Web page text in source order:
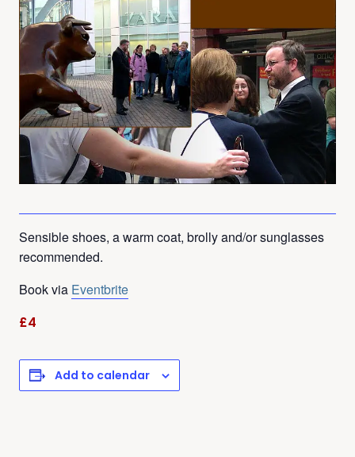
Sensible shoes, a warm coat, brolly and/or sunglasses
recommended.
Book via Eventbrite
£4
Add to calendar